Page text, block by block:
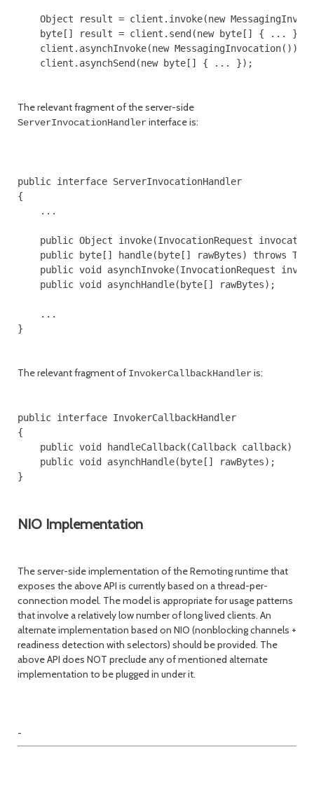
Object result = client.invoke(new
byte[] result = client.send(new byte[] { ... });
client.asynchInvoke(new MessagingInvocation());
client.asynchSend(new byte[] { ... });
The relevant fragment of the server-side
ServerInvocationHandlerinterface is:
public interface ServerInvocationHandler
{
...
public Object invoke(InvocationRequest
public byte[] handle(byte[] rawBytes) throws
public void asynchInvoke(InvocationRequest
public void asynchHandle(byte[] rawBytes);
...
}
The relevant fragment of InvokerCallbackHandleris:
public interface InvokerCallbackHandler
{
public void handleCallback(Callback callback)
public void asynchHandle(byte[] rawBytes);
}
NIO Implementation
The server-side implementation of the Remoting runtime that
exposes the above API is currently based on a thread-per-
connection model. The model is appropriate for usage patterns
that involve a relatively low number of long lived clients. An
alternate implementation based on NIO (nonblocking channels +
readiness detection with selectors) should be provided. The
above API does NOT preclude any of mentioned alternate
implementation to be plugged in under it.
-